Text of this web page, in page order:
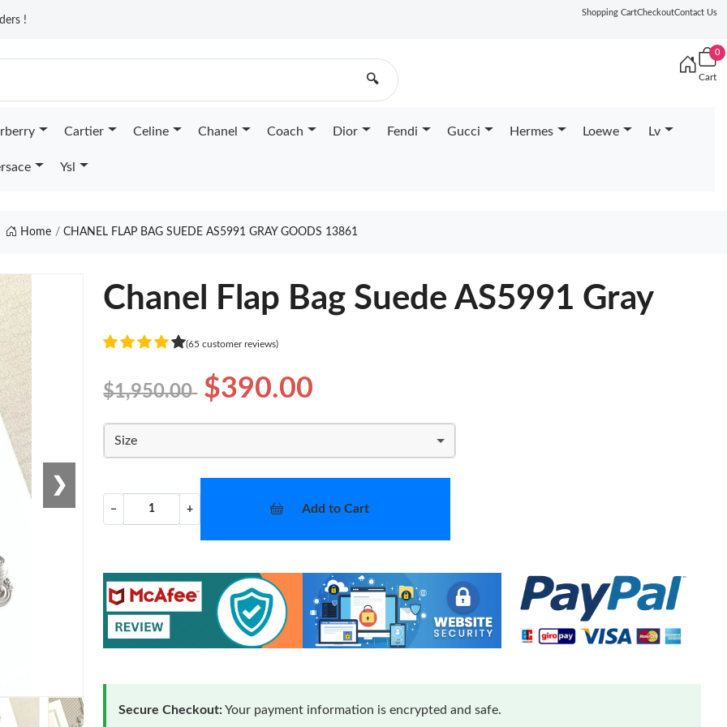
!
Shopping CartCheckoutContact Us
🔍
0
Cart
Cartier Celine Chanel Coach Dior Fendi Gucci Hermes Loewe Lv
Ysl
Home CHANEL FLAP BAG SUEDE AS5991 GRAY GOODS 13861
❯
Chanel Flap Bag Suede AS5991 Gray
(65 customer reviews)
$1,950.00 $390.00
Size
− + Add to Cart
Secure Checkout:Your payment information is encrypted and safe.